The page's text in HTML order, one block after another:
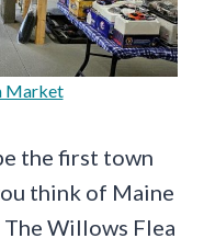
Market
the first town
think of Maine
Willows Flea